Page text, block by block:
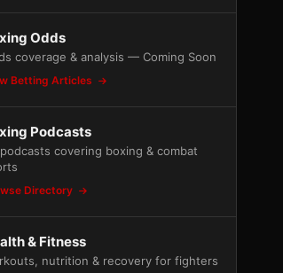
Odds
coverage & analysis — Coming Soon
Betting Articles
Podcasts
covering boxing & combat
Directory
& Fitness
nutrition & recovery for fighters